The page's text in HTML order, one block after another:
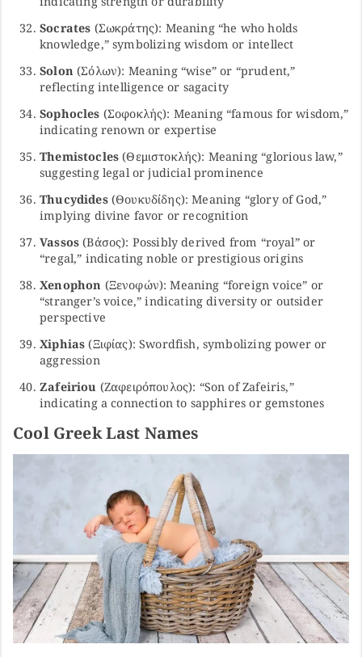
Socrates (Σωκράτης): Meaning “he who holds
knowledge,” symbolizing wisdom or intellect
Solon(Σόλων): Meaning “wise” or “prudent,”
reflecting intelligence or sagacity
Sophocles (Σοφοκλής): Meaning “famous for wisdom,”
indicating renown or expertise
Themistocles (Θεμιστοκλής): Meaning “glorious law,”
suggesting legal or judicial prominence
Thucydides(Θουκυδίδης): Meaning “glory of God,”
implying divine favor or recognition
Vassos (Βάσος): Possibly derived from “royal” or
“regal,” indicating noble or prestigious origins
Xenophon (Ξενοφών): Meaning “foreign voice” or
“stranger’s voice,” indicating diversity or outsider
perspective
Xiphias (Ξιφίας): Swordfish, symbolizing power or
aggression
Zafeiriou (Ζαφειρόπουλος): “Son of Zafeiris,”
indicating a connection to sapphires or gemstones
Cool Greek Last Names